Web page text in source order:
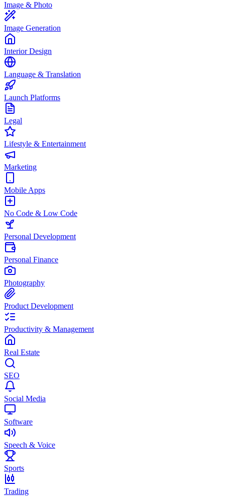
Image & Photo
Image Generation
Interior Design
Language & Translation
Launch Platforms
Legal
Lifestyle & Entertainment
Marketing
Mobile Apps
No Code & Low Code
Personal Development
Personal Finance
Photography
Product Development
Productivity & Management
Real Estate
SEO
Social Media
Software
Speech & Voice
Sports
Trading